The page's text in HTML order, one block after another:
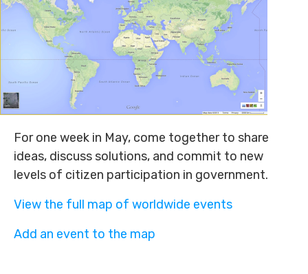
For one week in May, come together to share
ideas, discuss solutions, and commit to new
levels of citizen participation in government.
View the full map of worldwide events
Add an event to the map